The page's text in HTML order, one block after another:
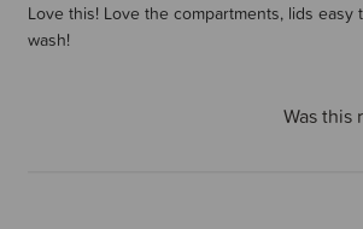
Love this! Love the compartments, lids easy
wash!
Was this